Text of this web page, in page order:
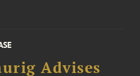
Advises